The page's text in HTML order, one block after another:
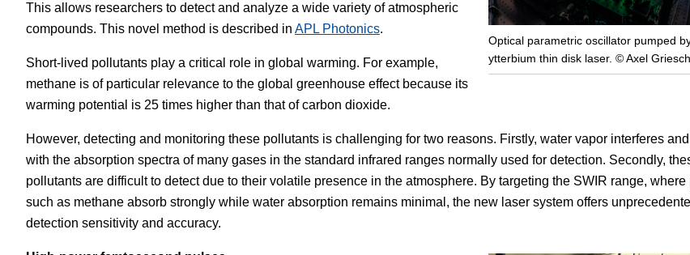
Optical parametric oscillator pumped
ytterbium thin disk laser. © Axel Griesch
This allows researchers to detect and analyze a wide variety of atmospheric
compounds. This novel method is described in APL Photonics.
Short-lived pollutants play a critical role in global warming. For example,
methane is of particular relevance to the global greenhouse effect because its
warming potential is 25 times higher than that of carbon dioxide.
However, detecting and monitoring these pollutants is challenging for two reasons. Firstly, water vapor interferes
with the absorption spectra of many gases in the standard infrared ranges normally used for detection. Secondly,
pollutants are difficult to detect due to their volatile presence in the atmosphere. By targeting the SWIR range, where
such as methane absorb strongly while water absorption remains minimal, the new laser system offers
detection sensitivity and accuracy.